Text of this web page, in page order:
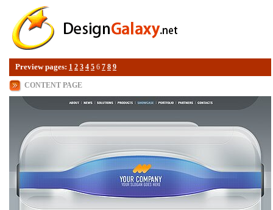
Preview pages: 1 2 3 4 5 6 7 8 9
CONTENT PAGE